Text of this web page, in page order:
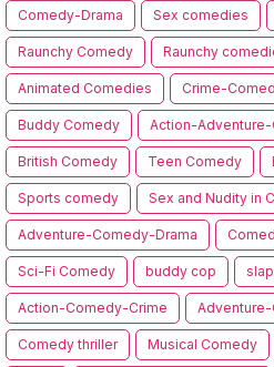
Comedy-Drama Sex comedies
Raunchy Comedy Raunchy
Animated Comedies Crime-
Buddy Comedy Action-
British Comedy Teen Comedy
Sports comedy Sex and Nudity in
Adventure-Comedy-Drama
Sci-Fi Comedy buddy cop
Action-Comedy-Crime
Comedy thriller Musical Comedy